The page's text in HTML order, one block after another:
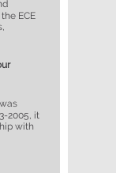
ECE
2005, it
with